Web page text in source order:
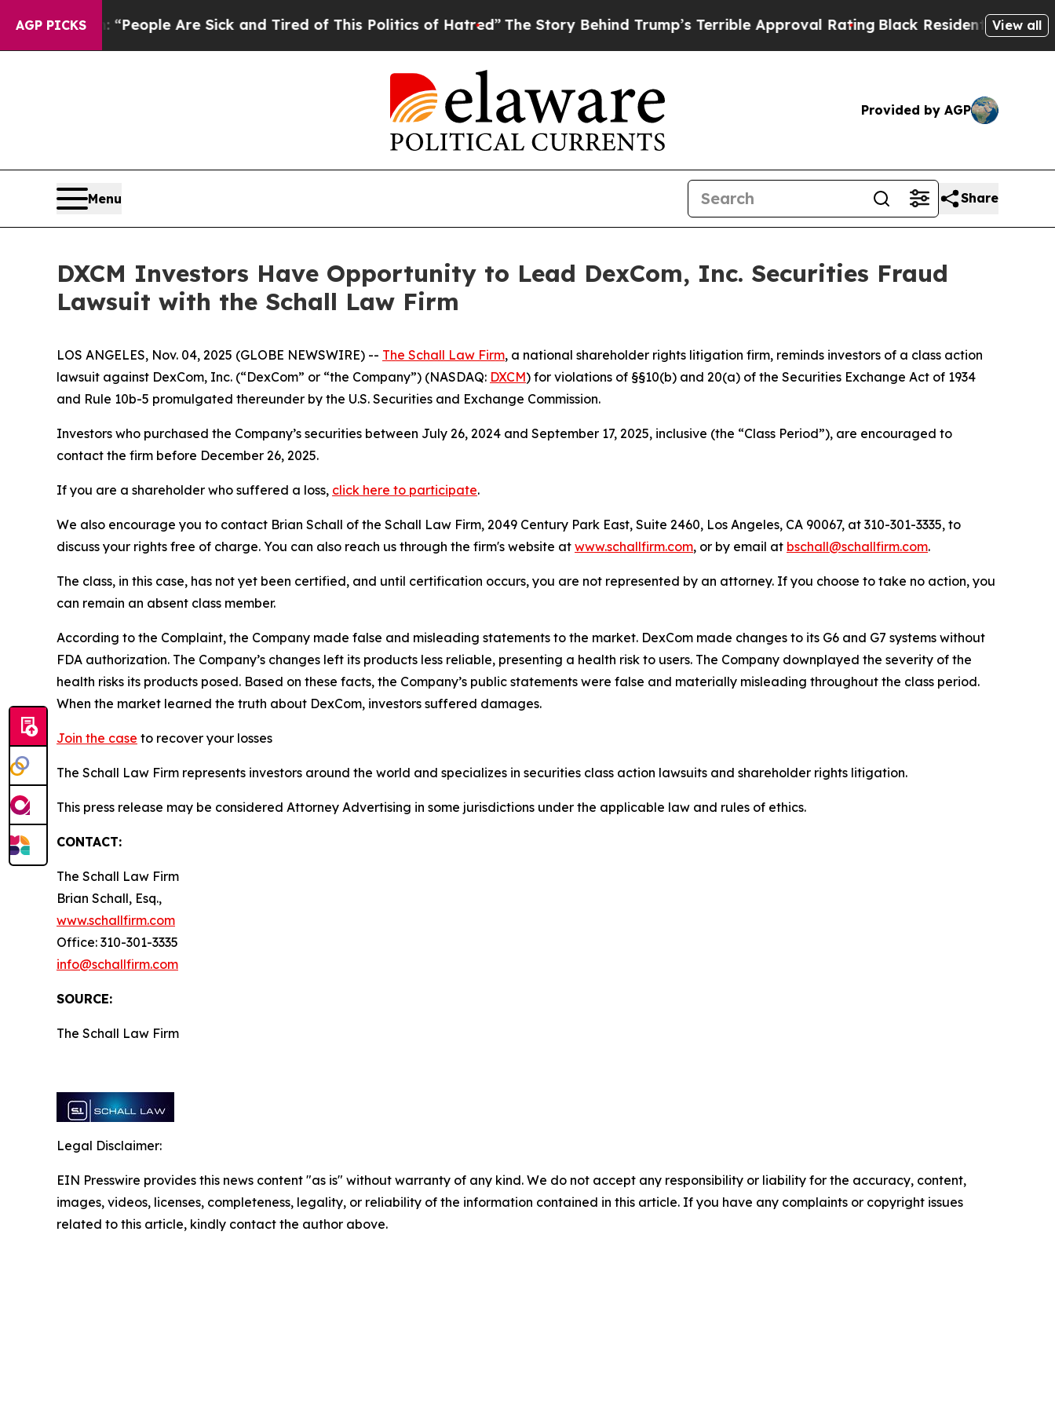
AGP PICKS
Win: “People Are Sick and Tired of This Politics of Hatred”The Story Behind Trump’s Terrible Approval RatingBlack Residents Warned of
View all
Provided by AGP
Menu Share
DXCM Investors Have Opportunity to Lead DexCom, Inc. Securities Fraud
Lawsuit with the Schall Law Firm
LOS ANGELES, Nov. 04, 2025 (GLOBE NEWSWIRE) -- The Schall Law Firm, a national shareholder rights litigation firm, reminds investors of a class action
lawsuit against DexCom, Inc. (“DexCom” or “the Company”) (NASDAQ: DXCM) for violations of §§10(b) and 20(a) of the Securities Exchange Act of 1934
and Rule 10b-5 promulgated thereunder by the U.S. Securities and Exchange Commission.
Investors who purchased the Company’s securities between July 26, 2024 and September 17, 2025, inclusive (the “Class Period”), are encouraged to
contact the firm before December 26, 2025.
If you are a shareholder who suffered a loss, click here to participate.
We also encourage you to contact Brian Schall of the Schall Law Firm, 2049 Century Park East, Suite 2460, Los Angeles, CA 90067, at 310-301-3335, to
discuss your rights free of charge. You can also reach us through the firm's website at www.schallfirm.com, or by email at bschall@schallfirm.com.
The class, in this case, has not yet been certified, and until certification occurs, you are not represented by an attorney. If you choose to take no action, you
can remain an absent class member.
According to the Complaint, the Company made false and misleading statements to the market. DexCom made changes to its G6 and G7 systems without
FDA authorization. The Company’s changes left its products less reliable, presenting a health risk to users. The Company downplayed the severity of the
health risks its products posed. Based on these facts, the Company’s public statements were false and materially misleading throughout the class period.
When the market learned the truth about DexCom, investors suffered damages.
Join the case to recover your losses
The Schall Law Firm represents investors around the world and specializes in securities class action lawsuits and shareholder rights litigation.
This press release may be considered Attorney Advertising in some jurisdictions under the applicable law and rules of ethics.
CONTACT:
The Schall Law Firm
Brian Schall, Esq.,
www.schallfirm.com
Office: 310-301-3335
info@schallfirm.com
SOURCE:
The Schall Law Firm
Legal Disclaimer:
EIN Presswire provides this news content "as is" without warranty of any kind. We do not accept any responsibility or liability for the accuracy, content,
images, videos, licenses, completeness, legality, or reliability of the information contained in this article. If you have any complaints or copyright issues
related to this article, kindly contact the author above.